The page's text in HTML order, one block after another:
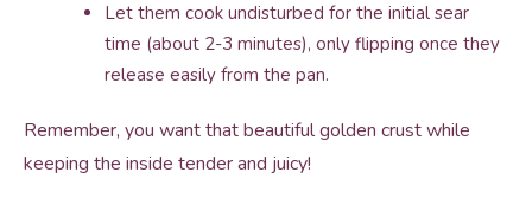
Let them cook undisturbed for the initial sear
time (about 2-3 minutes), only flipping once they
release easily from the pan.
Remember, you want that beautiful golden crust while
keeping the inside tender and juicy!